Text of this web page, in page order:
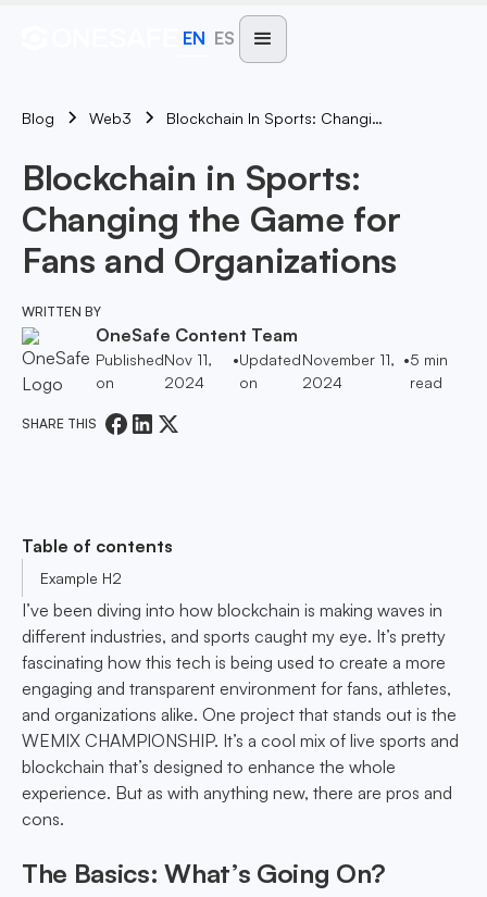
EN ES
Blog Web3 Blockchain In Sports: Changing The Game For Fans And Organizations
Blockchain in Sports:
Changing the Game for
Fans and Organizations
WRITTEN BY
OneSafe Content Team
Published
on
Nov 11,
2024
•Updated
on
November 11,
2024
•5 min
read
SHARE THIS
Table of contents
Example H2
I’ve been diving into how blockchain is making waves in
different industries, and sports caught my eye. It’s pretty
fascinating how this tech is being used to create a more
engaging and transparent environment for fans, athletes,
and organizations alike. One project that stands out is the
WEMIX CHAMPIONSHIP. It’s a cool mix of live sports and
blockchain that’s designed to enhance the whole
experience. But as with anything new, there are pros and
cons.
The Basics: What’s Going On?